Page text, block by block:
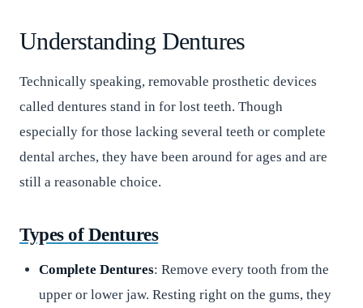
Understanding Dentures
Technically speaking, removable prosthetic devices
called dentures stand in for lost teeth. Though
especially for those lacking several teeth or complete
dental arches, they have been around for ages and are
still a reasonable choice.
Types of Dentures
Complete Dentures: Remove every tooth from the
upper or lower jaw. Resting right on the gums, they